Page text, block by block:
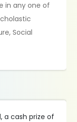
in any one of
Social
a cash prize of